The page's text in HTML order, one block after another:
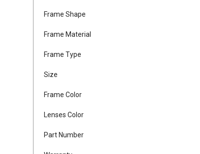
Frame Shape
Frame Material
Frame Type
Size
Frame Color
Lenses Color
Part Number